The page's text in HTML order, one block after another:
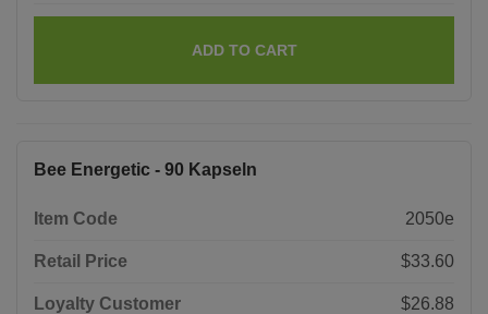
ADD TO CART
Bee Energetic - 90 Kapseln
Item Code 2050e
Retail Price $33.60
Loyalty Customer $26.88